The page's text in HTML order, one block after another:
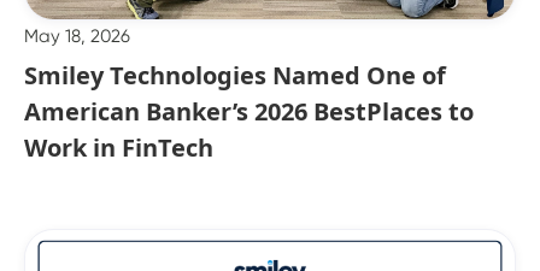
May 18, 2026
Smiley Technologies Named One of
American Banker’s 2026 BestPlaces to
Work in FinTech